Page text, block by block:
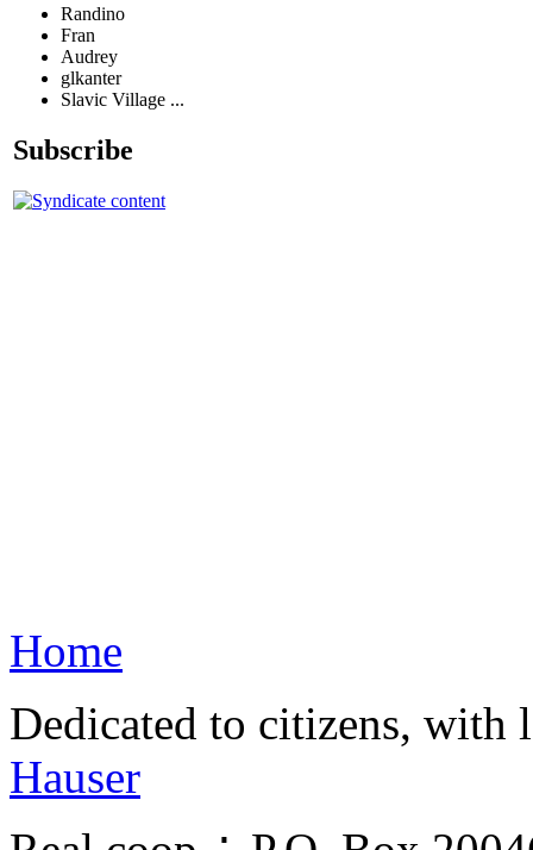
Randino
Fran
Audrey
glkanter
Slavic Village ...
Subscribe
Home
Dedicated to citizens,
Hauser